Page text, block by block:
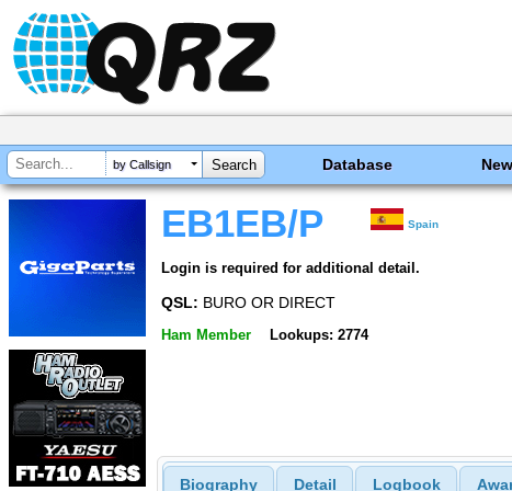
by Callsign Database
EB1EB/P Spain
Login is required for additional detail.
QSL: BURO OR DIRECT
Ham Member Lookups: 2774
Biography Detail Logbook